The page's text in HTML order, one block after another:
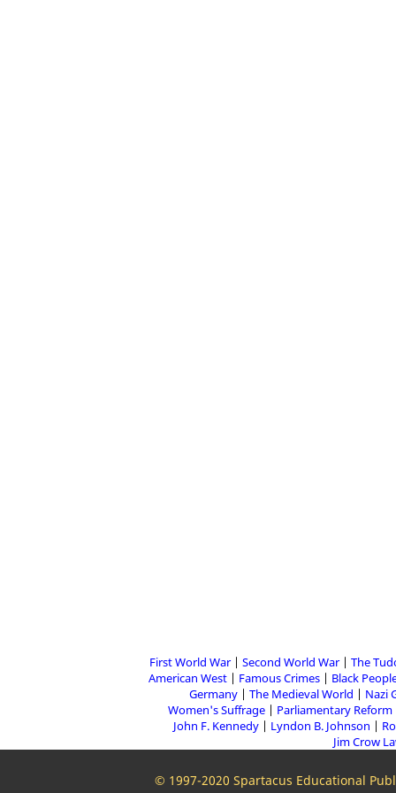
First World War Second World War The
American West
Famous Crimes Black
Germany
The Medieval World Nazi
Women's Suffrage
Parliamentary Reform
John F. Kennedy
Lyndon B. Johnson
Jim Crow
© 1997-2020 Spartacus Educational